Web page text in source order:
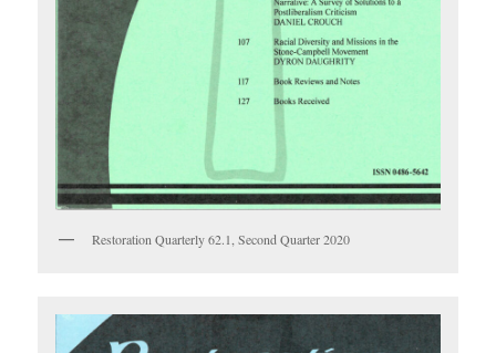
Restoration Quarterly 62.1, Second Quarter 2020